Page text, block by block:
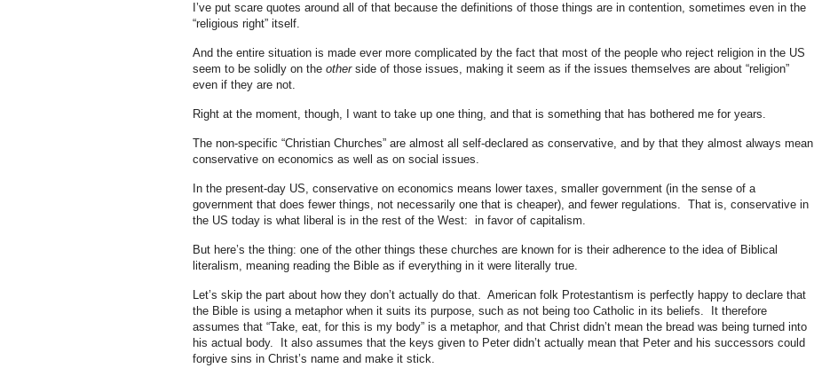
I’ve put scare quotes around all of that because the definitions of those things are in contention, sometimes even in the
“religious right” itself.
And the entire situation is made ever more complicated by the fact that most of the people who reject religion in the US
seem to be solidly on the otherside of those issues, making it seem as if the issues themselves are about “religion”
even if they are not.
Right at the moment, though, I want to take up one thing, and that is something that has bothered me for years.
The non-specific “Christian Churches” are almost all self-declared as conservative, and by that they almost always mean
conservative on economics as well as on social issues.
In the present-day US, conservative on economics means lower taxes, smaller government (in the sense of a
government that does fewer things, not necessarily one that is cheaper), and fewer regulations. That is, conservative in
the US today is what liberal is in the rest of the West: in favor of capitalism.
But here’s the thing: one of the other things these churches are known for is their adherence to the idea of Biblical
literalism, meaning reading the Bible as if everything in it were literally true.
Let’s skip the part about how they don’t actually do that. American folk Protestantism is perfectly happy to declare that
the Bible is using a metaphor when it suits its purpose, such as not being too Catholic in its beliefs. It therefore
assumes that “Take, eat, for this is my body” is a metaphor, and that Christ didn’t mean the bread was being turned into
his actual body. It also assumes that the keys given to Peter didn’t actually mean that Peter and his successors could
forgive sins in Christ’s name and make it stick.